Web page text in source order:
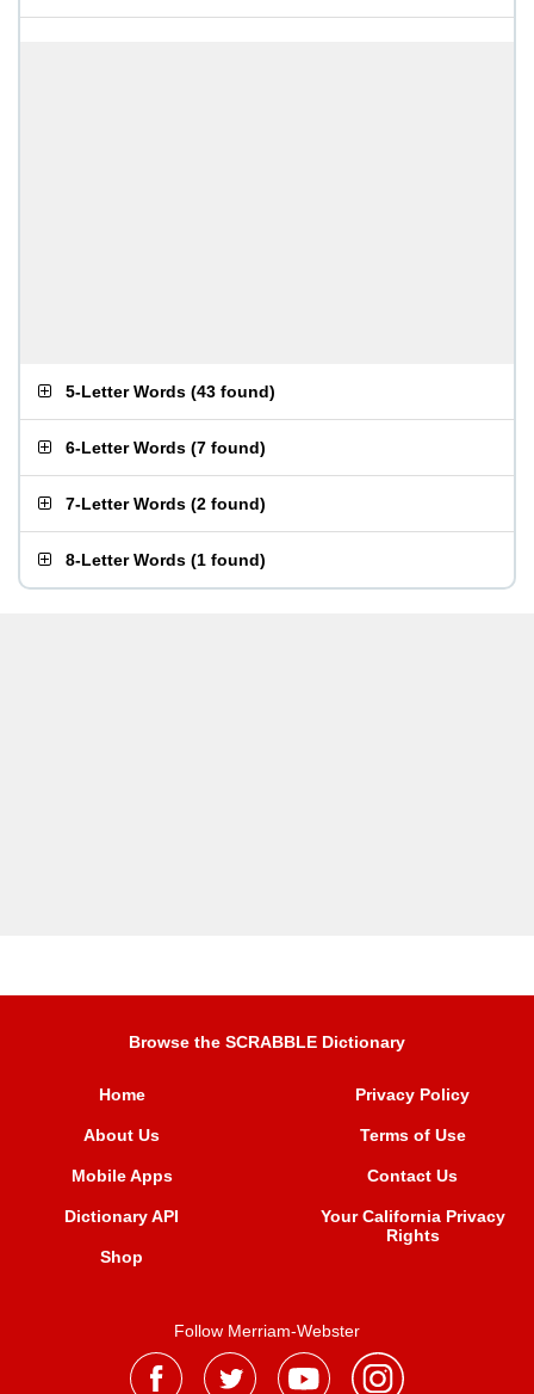
5-Letter Words (43 found)
6-Letter Words (7 found)
7-Letter Words (2 found)
8-Letter Words (1 found)
Browse the SCRABBLE Dictionary
Home
About Us
Mobile Apps
Dictionary API
Shop
Privacy Policy
Terms of Use
Contact Us
Your California Privacy
Rights
Follow Merriam-Webster